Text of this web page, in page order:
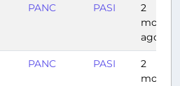
PANC PASI
2
months
ago
PANC PASI
2
months